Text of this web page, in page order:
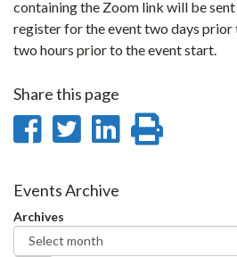
containing the Zoom link will be
register for the event two days prior
two hours prior to the event start.
Share this page
Share
Facebook
Share
Twitter
Share
Events Archive
Archives